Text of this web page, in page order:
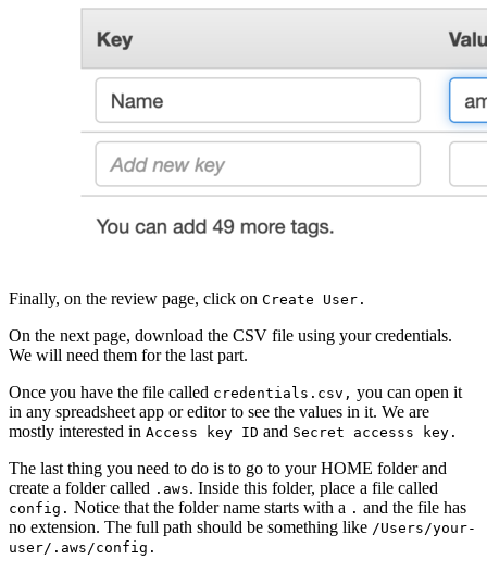
Finally, on the review page, click on Create User.
On the next page, download the CSV file using your credentials.
We will need them for the last part.
Once you have the file called credentials.csv, you can open it
in any spreadsheet app or editor to see the values in it. We are
mostly interested in Access key ID and Secret accesss key.
The last thing you need to do is to go to your HOME folder and
create a folder called .aws. Inside this folder, place a file called
config. Notice that the folder name starts with a . and the file has
no extension. The full path should be something like /Users/your-
user/.aws/config.